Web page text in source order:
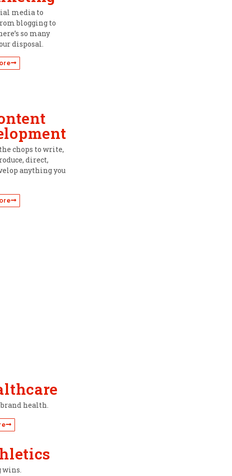
media to
blogging to
so many
disposal.
chops to write,
direct,
anything you
health.